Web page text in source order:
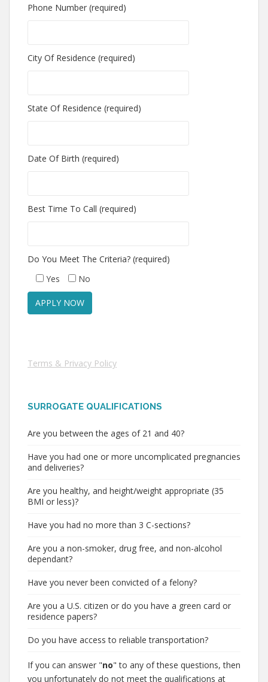
Phone Number (required)
City Of Residence (required)
State Of Residence (required)
Date Of Birth (required)
Best Time To Call (required)
Do You Meet The Criteria? (required)
Yes
No
Terms & Privacy Policy
SURROGATE QUALIFICATIONS
Are you between the ages of 21 and 40?
Have you had one or more uncomplicated pregnancies
and deliveries?
Are you healthy, and height/weight appropriate (35
BMI or less)?
Have you had no more than 3 C-sections?
Are you a non-smoker, drug free, and non-alcohol
dependant?
Have you never been convicted of a felony?
Are you a U.S. citizen or do you have a green card or
residence papers?
Do you have access to reliable transportation?
If you can answer "no" to any of these questions, then
you unfortunately do not meet the qualifications at